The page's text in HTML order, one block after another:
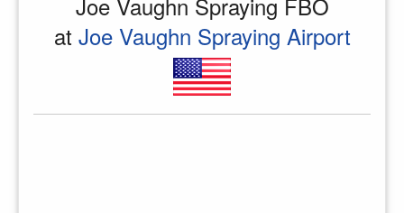
at Joe Vaughn Spraying Airport